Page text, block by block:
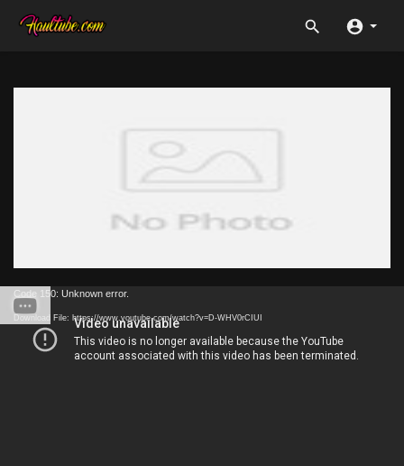
Code 150: Unknown error.
Download File: https://www.youtube.com/watch?v=D-WHV0rCIUI